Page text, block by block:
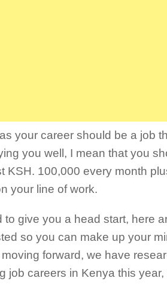
your career should be a job
you well, I mean that you
KSH. 100,000 every month
your line of work.
give you a head start, here
so you can make up your
forward, we have
job careers in Kenya this year,